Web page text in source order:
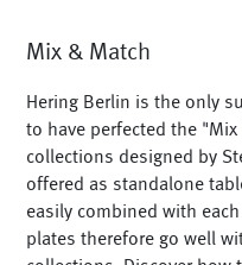
Mix & Match
Hering Berlin is the only
to have perfected the
collections designed by
offered as standalone
easily combined with
plates therefore go well